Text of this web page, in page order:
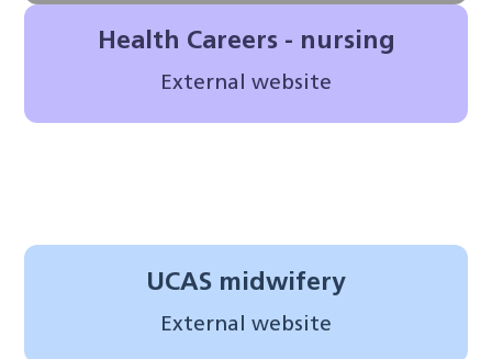
Health Careers - nursing
External website
UCAS midwifery
External website